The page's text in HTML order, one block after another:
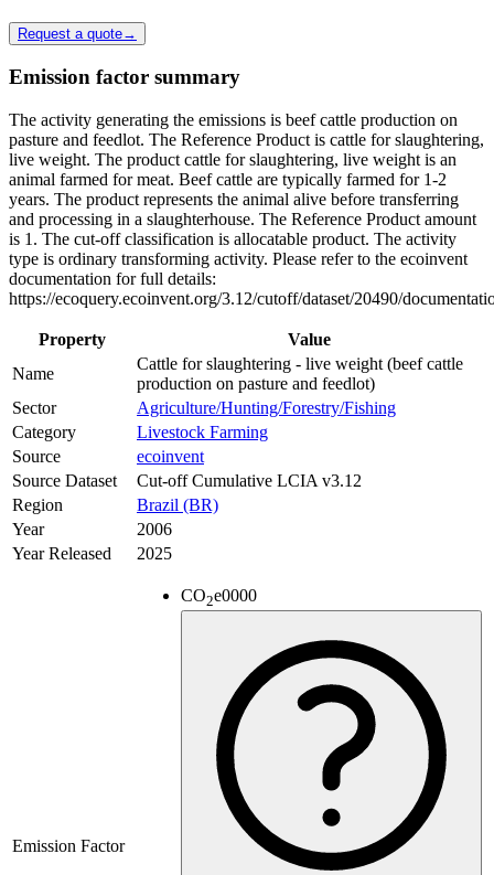
Request a quote→
Emission factor summary
The activity generating the emissions is beef cattle production on
pasture and feedlot. The Reference Product is cattle for slaughtering,
live weight. The product cattle for slaughtering, live weight is an
animal farmed for meat. Beef cattle are typically farmed for 1-2
years. The product represents the animal alive before transferring
and processing in a slaughterhouse. The Reference Product amount
is 1. The cut-off classification is allocatable product. The activity
type is ordinary transforming activity. Please refer to the ecoinvent
documentation for full details:
https://ecoquery.ecoinvent.org/3.12/cutoff/dataset/20490/
Property
Value
Name
Cattle for slaughtering - live weight (beef cattle
production on pasture and feedlot)
Sector
Agriculture/Hunting/Forestry/Fishing
Category
Livestock Farming
Source
ecoinvent
Source Dataset
Cut-off Cumulative LCIA v3.12
Region
Brazil (BR)
Year
2006
Year Released
2025
Emission Factor
CO2e0000